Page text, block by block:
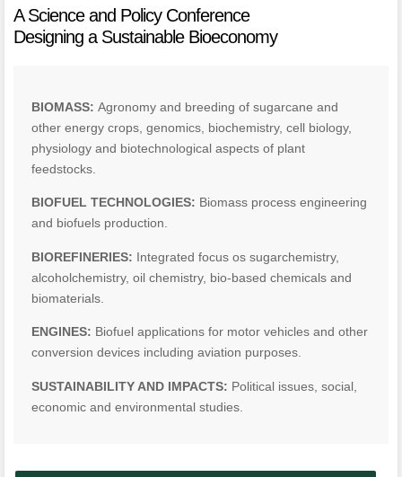
A Science and Policy Conference
Designing a Sustainable Bioeconomy
BIOMASS: Agronomy and breeding of sugarcane and
other energy crops, genomics, biochemistry, cell biology,
physiology and biotechnological aspects of plant
feedstocks.
BIOFUEL TECHNOLOGIES: Biomass process engineering
and biofuels production.
BIOREFINERIES: Integrated focus os sugarchemistry,
alcoholchemistry, oil chemistry, bio-based chemicals and
biomaterials.
ENGINES: Biofuel applications for motor vehicles and other
conversion devices including aviation purposes.
SUSTAINABILITY AND IMPACTS: Political issues, social,
economic and environmental studies.